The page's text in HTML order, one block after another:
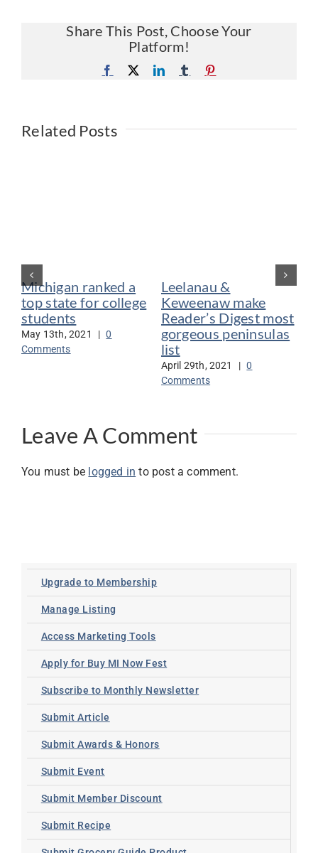
Share This Post, Choose Your
Platform!
Facebook
X LinkedInTumblr
Related Posts
Michigan ranked a
top state for college
students
May 13th, 2021 | 0
Comments
Leelanau &
Keweenaw make
Reader’s Digest most
gorgeous peninsulas
list
April 29th, 2021 | 0
Comments
Leave A Comment
You must be logged in to post a comment.
Upgrade to Membership
Manage Listing
Access Marketing Tools
Apply for Buy MI Now Fest
Subscribe to Monthly Newsletter
Submit Article
Submit Awards & Honors
Submit Event
Submit Member Discount
Submit Recipe